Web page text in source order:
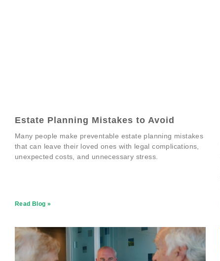
Estate Planning Mistakes to Avoid
Many people make preventable estate planning mistakes
that can leave their loved ones with legal complications,
unexpected costs, and unnecessary stress.
Read Blog »